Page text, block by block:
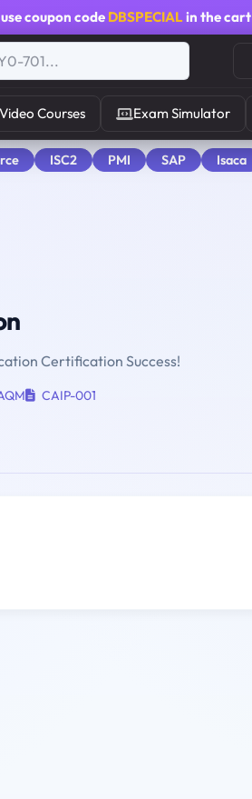
coupon code DBSPECIALin the cart
Video Courses Exam Simulator
ISC2 PMI SAP Isaca
Certification Success!
CAIP-001